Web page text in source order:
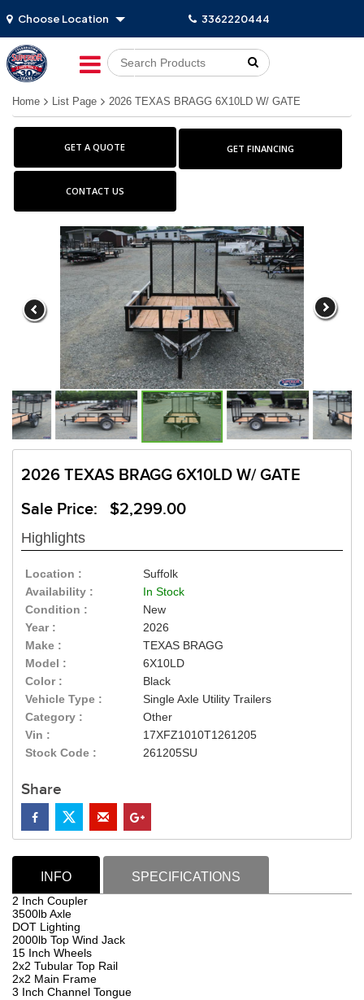
Choose Location 3362220444
Go!
Home List Page 2026 TEXAS BRAGG 6X10LD W/ GATE
GET A QUOTE GET FINANCING
CONTACT US
2026 TEXAS BRAGG 6X10LD W/ GATE
Sale Price: $2,299.00
Highlights
Location :
Suffolk
Availability :
In Stock
Condition :
New
Year :
2026
Make :
TEXAS BRAGG
Model :
6X10LD
Color :
Black
Vehicle Type :
Single Axle Utility Trailers
Category :
Other
Vin :
17XFZ1010T1261205
Stock Code :
261205SU
Share
INFO SPECIFICATIONS
2 Inch Coupler
3500lb Axle
DOT Lighting
2000lb Top Wind Jack
15 Inch Wheels
2x2 Tubular Top Rail
2x2 Main Frame
3 Inch Channel Tongue